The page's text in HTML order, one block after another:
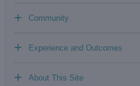
Community
+
Experience and Outcomes
+
About This Site
+